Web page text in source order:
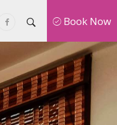
Book Now